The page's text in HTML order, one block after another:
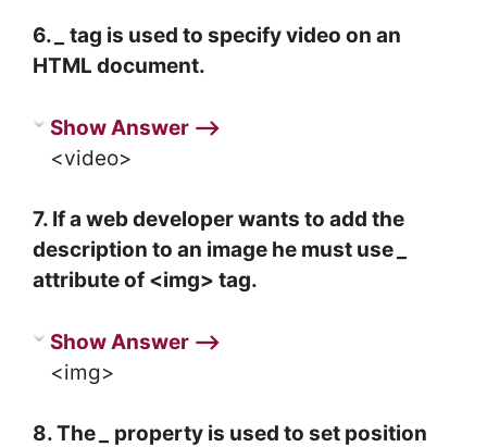
6.
tag is used to specify video on an
HTML document.
Show Answer ⟶
<video>
7. If a web developer wants to add the
description to an image he must use
attribute of <img> tag.
Show Answer ⟶
<img>
8. The
property is used to set position